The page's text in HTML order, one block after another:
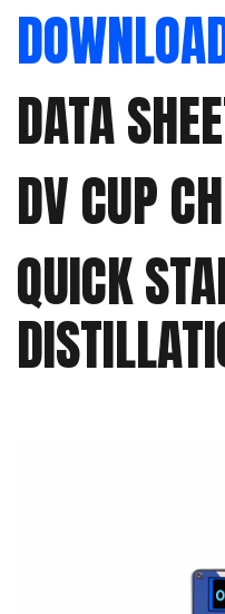
DATA
DV CUP
QUICK